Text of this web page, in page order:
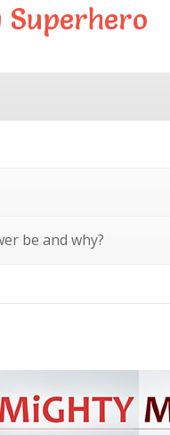
Superhero
be and why?